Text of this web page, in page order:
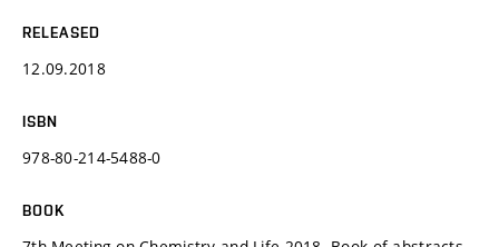
RELEASED
12.09.2018
ISBN
978-80-214-5488-0
BOOK